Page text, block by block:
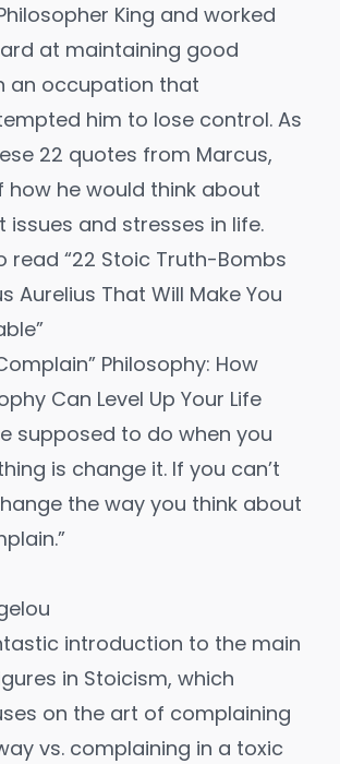
King and worked
at maintaining good
an occupation that
him to lose control. As
22 quotes from Marcus,
how he would think about
issues and stresses in life.
read “22 Stoic Truth-Bombs
Aurelius That Will Make You
Philosophy: How
Can Level Up Your Life
supposed to do when you
is change it. If you can’t
the way you think about
introduction to the main
in Stoicism, which
on the art of complaining
vs. complaining in a toxic